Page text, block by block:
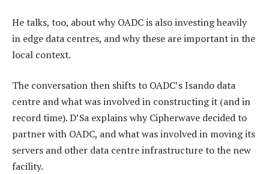
He talks, too, about why OADC is also investing heavily
in edge data centres, and why these are important in the
local context.
The conversation then shifts to OADC’s Isando data
centre and what was involved in constructing it (and in
record time). D’Sa explains why Cipherwave decided to
partner with OADC, and what was involved in moving its
servers and other data centre infrastructure to the new
facility.